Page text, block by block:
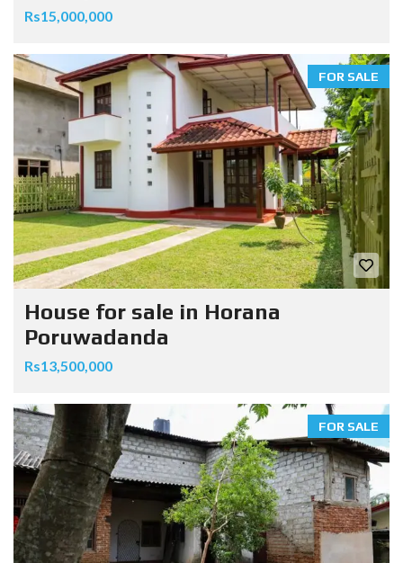
Rs15,000,000
FOR SALE
House for sale in Horana
Poruwadanda
Rs13,500,000
FOR SALE